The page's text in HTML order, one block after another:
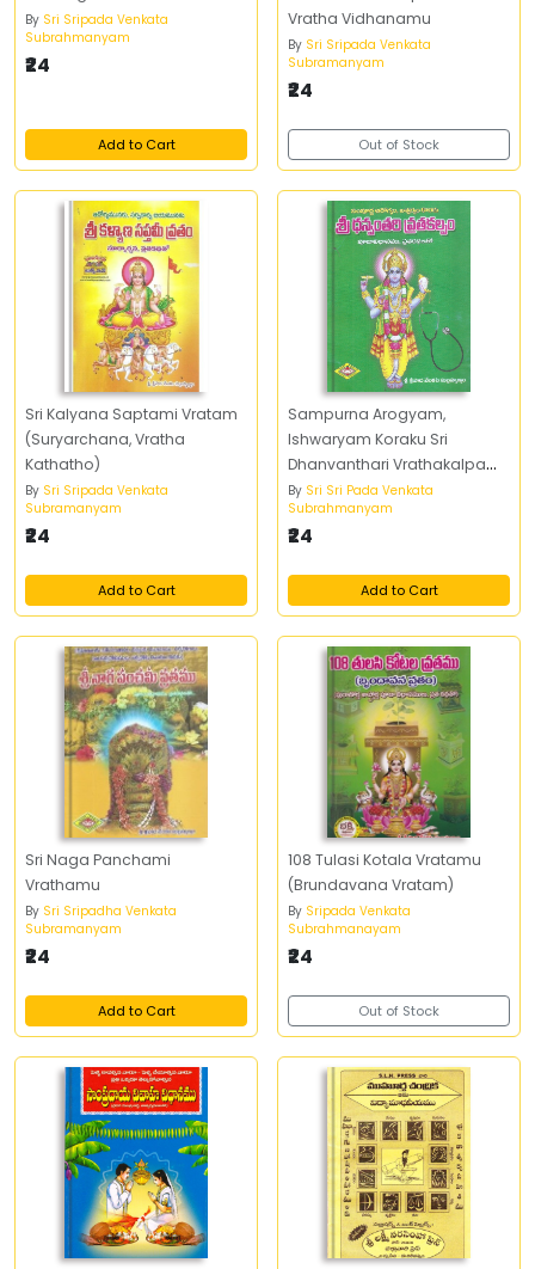
By Sri Sripada Venkata
Subrahmanyam
₹24
Add to Cart
Vratha Vidhanamu
By Sri Sripada Venkata
Subramanyam
₹24
Out of Stock
Sri Kalyana Saptami Vratam
(Suryarchana, Vratha
Kathatho)
By Sri Sripada Venkata
Subramanyam
₹24
Add to Cart
Sampurna Arogyam,
Ishwaryam Koraku Sri
Dhanvanthari Vrathakalpam
Pujavidhanamu,
Vrathakathalu
By Sri Sri Pada Venkata
Subrahmanyam
₹24
Add to Cart
Sri Naga Panchami
Vrathamu
By Sri Sripadha Venkata
Subramanyam
₹24
Add to Cart
108 Tulasi Kotala Vratamu
(Brundavana Vratam)
By Sripada Venkata
Subrahmanayam
₹24
Out of Stock